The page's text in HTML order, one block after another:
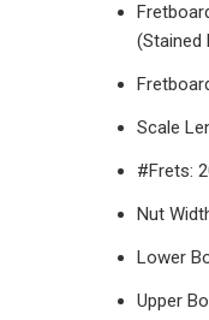
(Stained
Scale
#Frets:
Nut
Lower
Upper